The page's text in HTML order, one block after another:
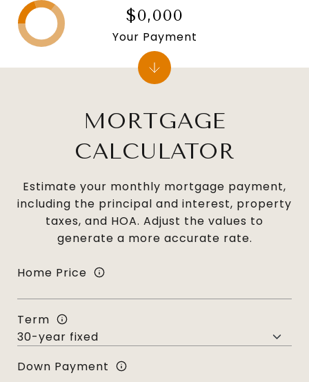
MORTGAGE
CALCULATOR
Estimate your monthly mortgage payment,
including the principal and interest, property
taxes, and HOA. Adjust the values to
generate a more accurate rate.
Home Price
Term
Down Payment
$0,000
Your Payment